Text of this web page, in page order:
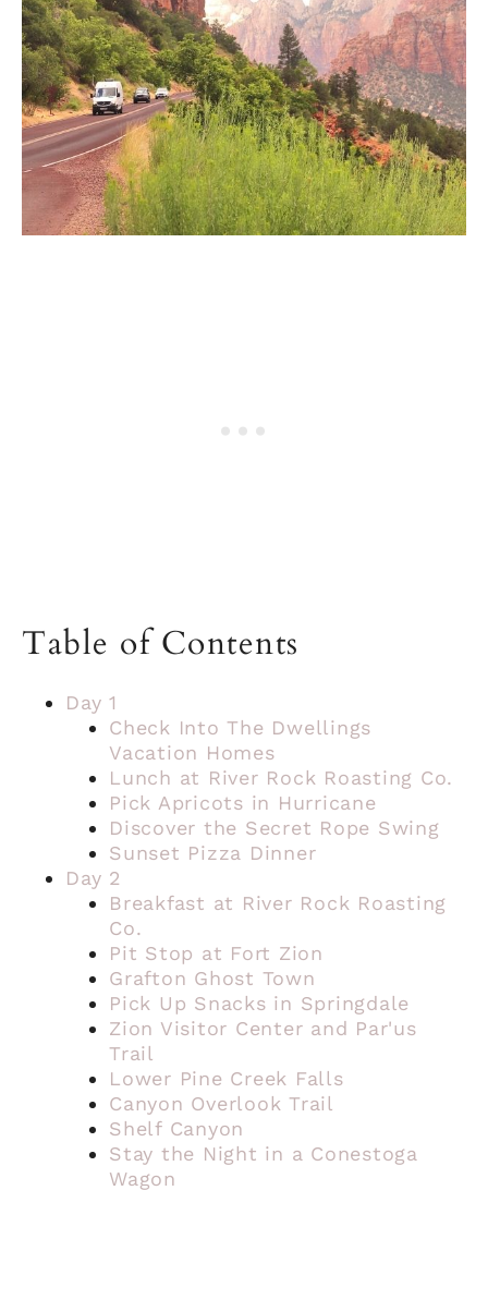
Table of Contents
Day 1
Check Into The Dwellings
Vacation Homes
Lunch at River Rock Roasting Co.
Pick Apricots in Hurricane
Discover the Secret Rope Swing
Sunset Pizza Dinner
Day 2
Breakfast at River Rock Roasting
Co.
Pit Stop at Fort Zion
Grafton Ghost Town
Pick Up Snacks in Springdale
Zion Visitor Center and Par'us
Trail
Lower Pine Creek Falls
Canyon Overlook Trail
Shelf Canyon
Stay the Night in a Conestoga
Wagon